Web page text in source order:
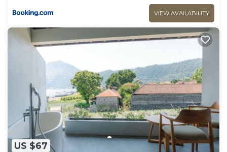
VIEW AVAILABILITY
US $67